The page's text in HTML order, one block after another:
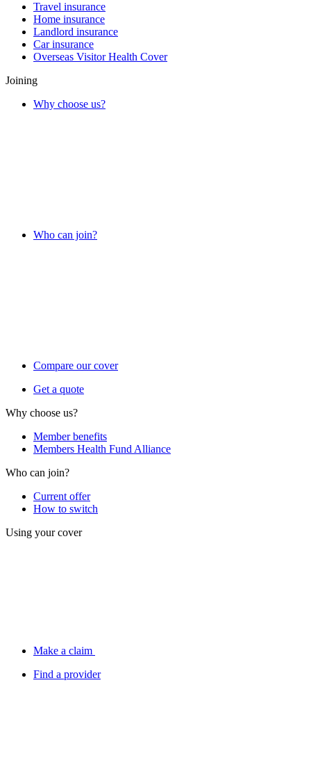
Travel insurance
Home insurance
Landlord insurance
Car insurance
Overseas Visitor Health Cover
Joining
Why choose us?
Who can join?
Compare our cover
Get a quote
Why choose us?
Member benefits
Members Health Fund Alliance
Who can join?
Current offer
How to switch
Using your cover
Make a claim
Find a provider